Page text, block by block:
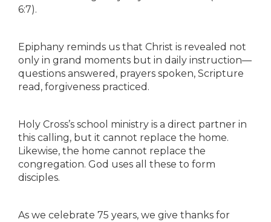
6:7).
Epiphany reminds us that Christ is revealed not
only in grand moments but in daily instruction—
questions answered, prayers spoken, Scripture
read, forgiveness practiced.
Holy Cross’s school ministry is a direct partner in
this calling, but it cannot replace the home.
Likewise, the home cannot replace the
congregation. God uses all these to form
disciples.
As we celebrate 75 years, we give thanks for